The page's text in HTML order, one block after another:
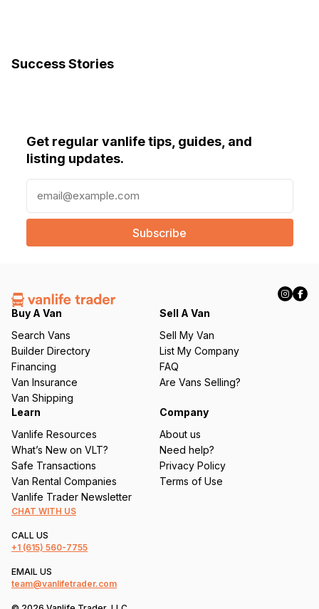
Success Stories
Get regular vanlife tips, guides, and
listing updates.
a
l
e
q
ir
e
d
)
Buy A Van
Search Vans
Builder Directory
Financing
Van Insurance
Van Shipping
Sell A Van
Sell My Van
List My Company
FAQ
Are Vans Selling?
Learn
Vanlife Resources
What’s New on VLT?
Safe Transactions
Van Rental Companies
Vanlife Trader Newsletter
Company
About us
Need help?
Privacy Policy
Terms of Use
CHAT WITH US
CALL US
+1 (615) 560-7755
EMAIL US
team@vanlifetrader.com